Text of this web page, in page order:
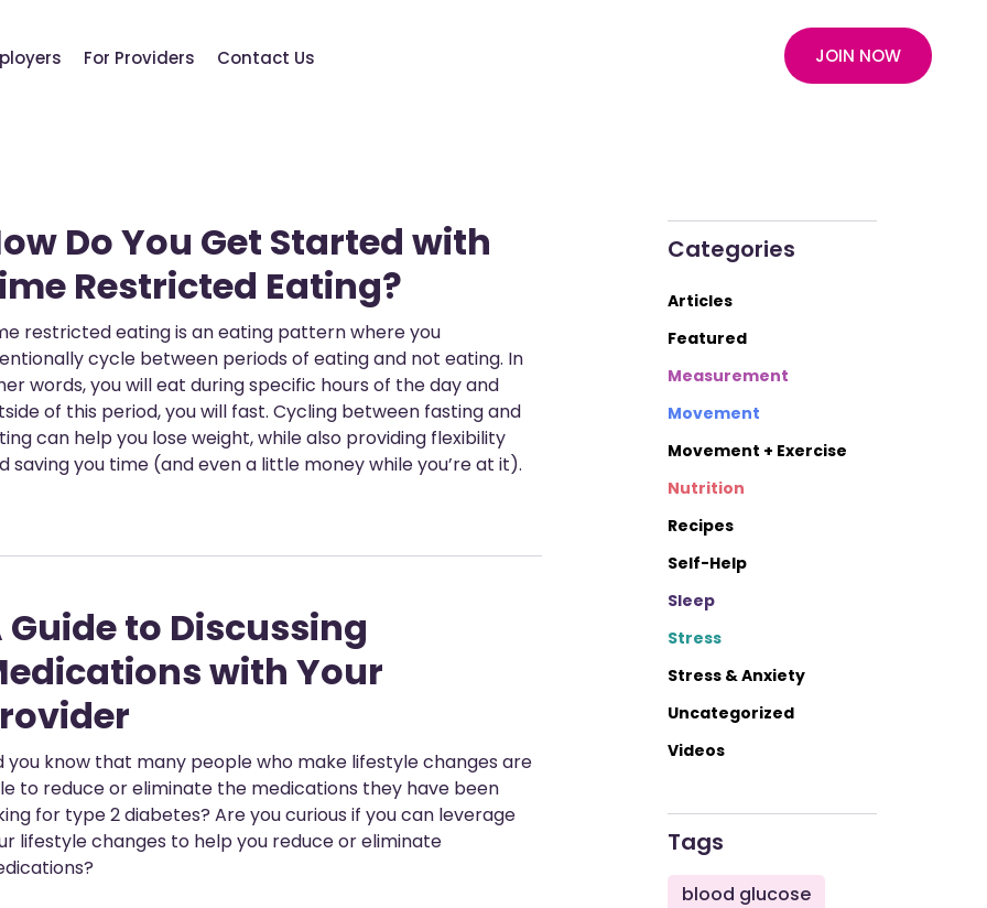
For Providers Contact Us JOIN NOW
Do You Get Started with
Restricted Eating?
restricted eating is an eating pattern where you
cycle between periods of eating and not eating. In
words, you will eat during specific hours of the day and
of this period, you will fast. Cycling between fasting and
can help you lose weight, while also providing flexibility
saving you time (and even a little money while you’re at it).
Guide to Discussing
with Your
you know that many people who make lifestyle changes are
to reduce or eliminate the medications they have been
for type 2 diabetes? Are you curious if you can leverage
lifestyle changes to help you reduce or eliminate
Categories
Articles
Featured
Measurement
Movement
Movement + Exercise
Nutrition
Recipes
Self-Help
Sleep
Stress
Stress & Anxiety
Uncategorized
Videos
Tags
blood glucose